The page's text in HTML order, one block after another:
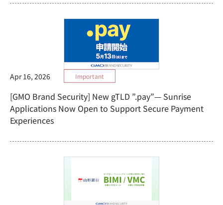
[GMO Brand Security] New gTLD ”.pay”— Sunrise
Applications Now Open to Support Secure Payment
Experiences
Apr 16, 2026 Important